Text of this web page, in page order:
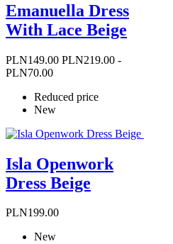
Emanuella Dress
With Lace Beige
Price
PLN149.00 Regular
PLN219.00 -
PLN70.00
Reduced price
New
Isla Openwork
Dress Beige
Price
PLN199.00
New